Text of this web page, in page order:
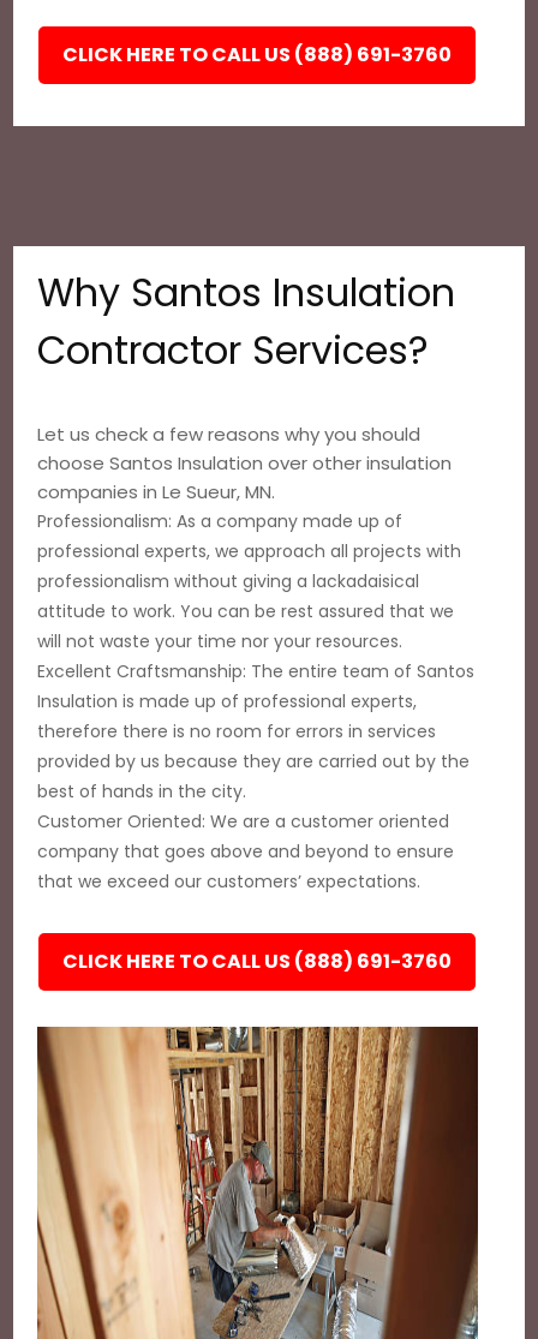
CLICK HERE TO CALL US (888) 691-3760
Why Santos Insulation
Contractor Services?
Let us check a few reasons why you should
choose Santos Insulation over other insulation
companies in Le Sueur, MN.
Professionalism: As a company made up of
professional experts, we approach all projects with
professionalism without giving a lackadaisical
attitude to work. You can be rest assured that we
will not waste your time nor your resources.
Excellent Craftsmanship: The entire team of Santos
Insulation is made up of professional experts,
therefore there is no room for errors in services
provided by us because they are carried out by the
best of hands in the city.
Customer Oriented: We are a customer oriented
company that goes above and beyond to ensure
that we exceed our customers’ expectations.
CLICK HERE TO CALL US (888) 691-3760